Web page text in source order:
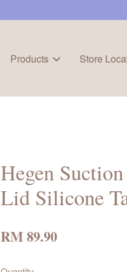
Products Store
Hegen
Lid Silicone
RM 89.90